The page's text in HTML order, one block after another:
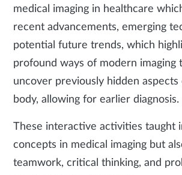
medical imaging in healthcare
recent advancements, emerging
potential future trends, which
profound ways of modern imaging
uncover previously hidden aspects
body, allowing for earlier diagnosis.
These interactive activities taught
concepts in medical imaging but
teamwork, critical thinking, and